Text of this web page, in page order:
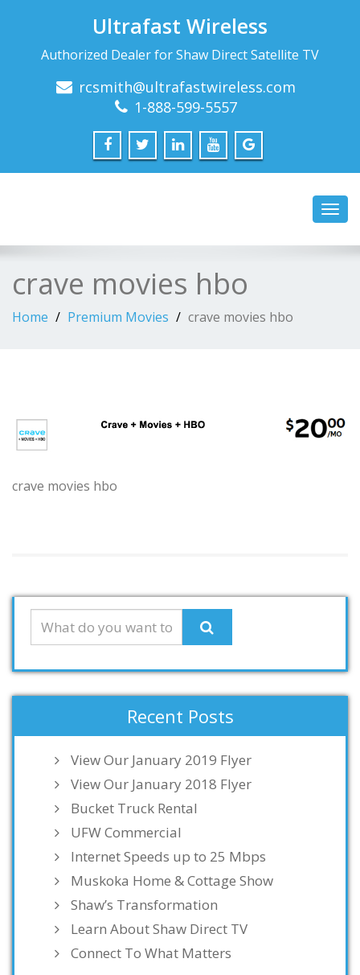
Ultrafast Wireless
Authorized Dealer for Shaw Direct Satellite TV
rcsmith@ultrafastwireless.com
1-888-599-5557
crave movies hbo
Home Premium Movies crave movies hbo
crave movies hbo
Recent Posts
View Our January 2019 Flyer
View Our January 2018 Flyer
Bucket Truck Rental
UFW Commercial
Internet Speeds up to 25 Mbps
Muskoka Home & Cottage Show
Shaw’s Transformation
Learn About Shaw Direct TV
Connect To What Matters